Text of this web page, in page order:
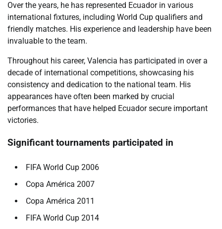
Over the years, he has represented Ecuador in various
international fixtures, including World Cup qualifiers and
friendly matches. His experience and leadership have been
invaluable to the team.
Throughout his career, Valencia has participated in over a
decade of international competitions, showcasing his
consistency and dedication to the national team. His
appearances have often been marked by crucial
performances that have helped Ecuador secure important
victories.
Significant tournaments participated in
FIFA World Cup 2006
Copa América 2007
Copa América 2011
FIFA World Cup 2014